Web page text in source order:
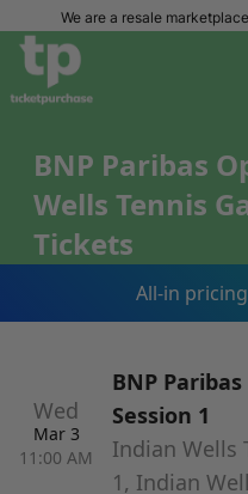
We are a resale
BNP Paribas
Wells Tennis
Tickets
All-in
Wed
Mar 3
11:00 AM
BNP
Session 1
Indian Wells
1, Indian